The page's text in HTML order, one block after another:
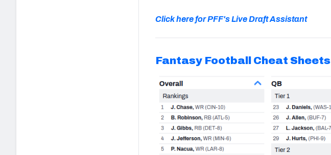
Click here for PFF's Live Draft Assistant
Fantasy Football Cheat Sheets